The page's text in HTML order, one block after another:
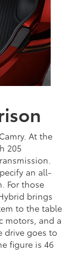
At the
205
an all-
For those
brings
to the table
motors, and a
drive goes to
figure is 46